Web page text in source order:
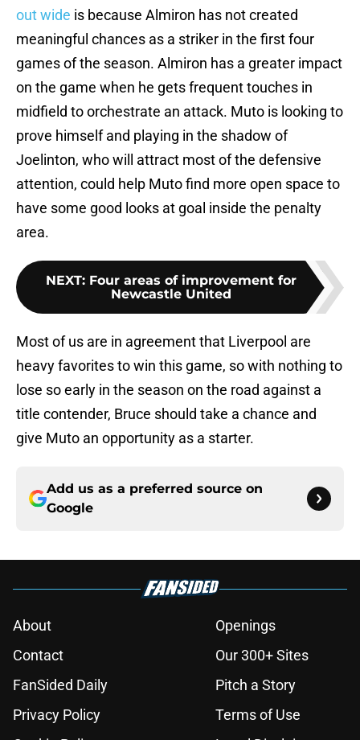
out wide is because Almiron has not created
meaningful chances as a striker in the first four
games of the season. Almiron has a greater impact
on the game when he gets frequent touches in
midfield to orchestrate an attack. Muto is looking to
prove himself and playing in the shadow of
Joelinton, who will attract most of the defensive
attention, could help Muto find more open space to
have some good looks at goal inside the penalty
area.
NEXT: Four areas of improvement for
Newcastle United
Most of us are in agreement that Liverpool are
heavy favorites to win this game, so with nothing to
lose so early in the season on the road against a
title contender, Bruce should take a chance and
give Muto an opportunity as a starter.
Add us as a preferred source on
Google
About
Openings
Contact
Our 300+ Sites
FanSided Daily
Pitch a Story
Privacy Policy
Terms of Use